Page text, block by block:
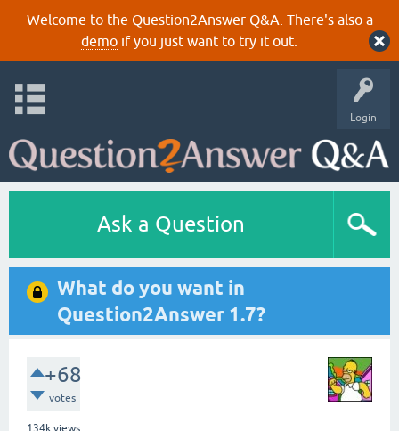
Welcome to the Question2Answer Q&A. There's also a
demoif you just want to try it out.
Login
Ask a Question
What do you want in
Question2Answer 1.7?
+68
votes
134k views